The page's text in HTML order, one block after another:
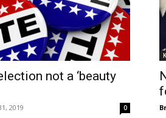
not a ‘beauty
2019 0